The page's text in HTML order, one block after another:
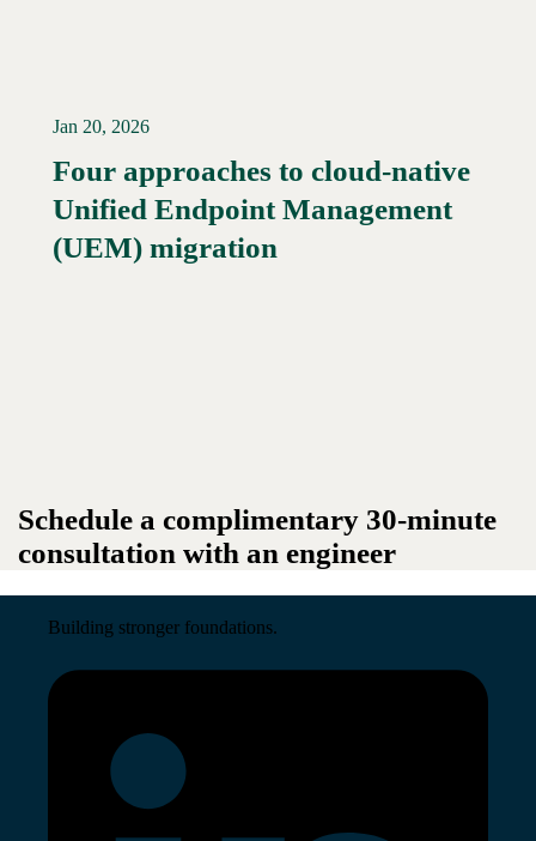
Read More →
Jan 20, 2026
Four approaches to cloud-native
Unified Endpoint Management
(UEM) migration
Schedule a complimentary 30-minute
consultation with an engineer
Building stronger foundations.